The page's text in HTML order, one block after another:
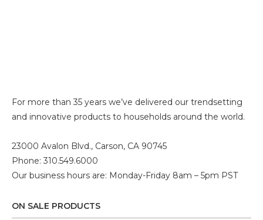
For more than 35 years we’ve delivered our trendsetting
and innovative products to households around the world.
23000 Avalon Blvd., Carson, CA 90745
Phone: 310.549.6000
Our business hours are: Monday-Friday 8am – 5pm PST
ON SALE PRODUCTS